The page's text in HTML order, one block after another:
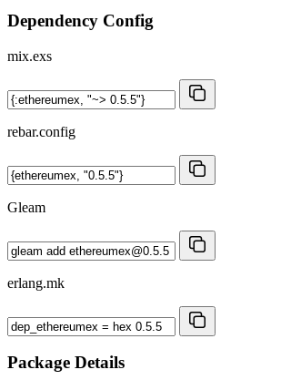
Dependency Config
mix.exs
rebar.config
Gleam
erlang.mk
Package Details